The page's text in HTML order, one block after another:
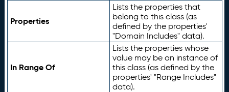
Properties
Lists the properties that
belong to this class (as
defined by the properties'
"Domain Includes" data).
In Range Of
Lists the properties whose
value may be an instance of
this class (as defined by the
properties' "Range Includes"
data).